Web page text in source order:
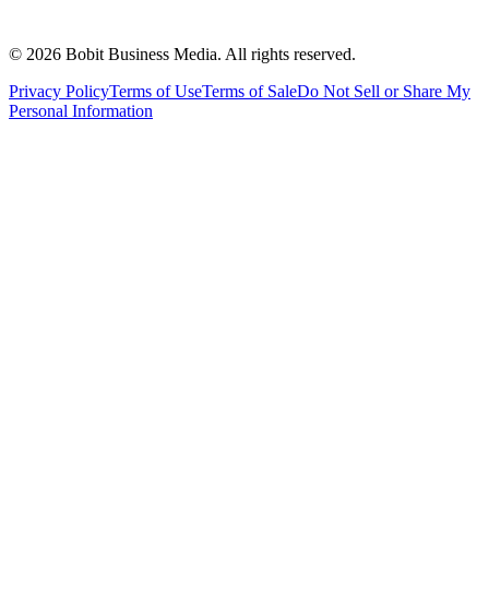
© 2026 Bobit Business Media. All rights reserved.
Privacy PolicyTerms of UseTerms of SaleDo Not Sell or Share My
Personal Information